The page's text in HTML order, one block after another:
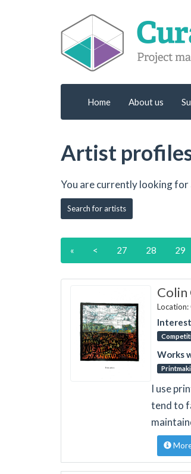
Home About us
Artist
You are currently looking for
Search for artists
« < 27 28 29
Colin
Location:
Works
I use
tend to